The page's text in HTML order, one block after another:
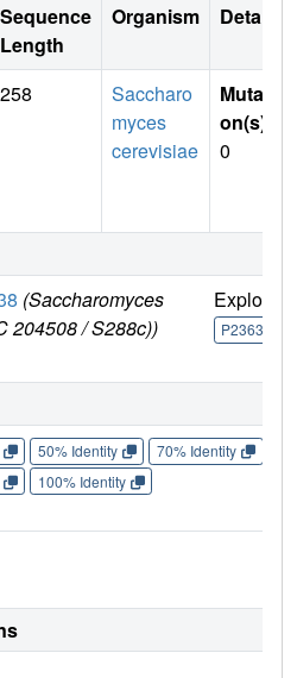
Sequence
Length
Organism Details
258
Saccharo
myces
cerevisiae
Mutati
on(s)
0
(Saccharomyces
204508 / S288c))
Explore
P23638
50% Identity 70% Identity
100% Identity